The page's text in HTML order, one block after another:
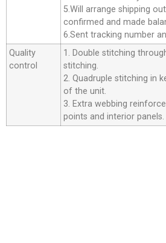
5.Will arrange shipping
confirmed and made
6.Sent tracking number
Quality
control
1. Double stitching
stitching.
2. Quadruple stitching in
of the unit.
3. Extra webbing
points and interior panels.